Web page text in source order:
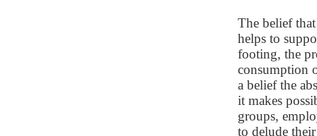
The belief
helps to
footing, the
consumption
a belief the
it makes
groups,
to delude